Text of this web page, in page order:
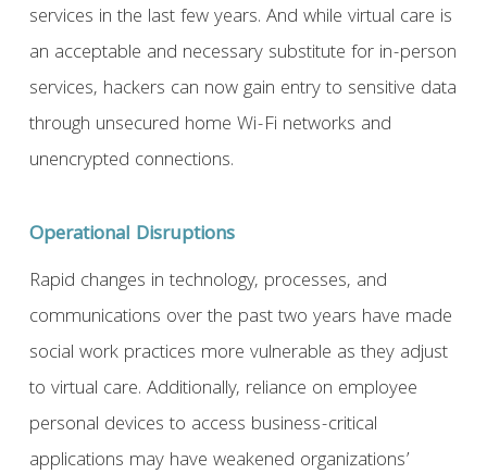
services in the last few years. And while virtual care is
an acceptable and necessary substitute for in-person
services, hackers can now gain entry to sensitive data
through unsecured home Wi-Fi networks and
unencrypted connections.
Operational Disruptions
Rapid changes in technology, processes, and
communications over the past two years have made
social work practices more vulnerable as they adjust
to virtual care. Additionally, reliance on employee
personal devices to access business-critical
applications may have weakened organizations’